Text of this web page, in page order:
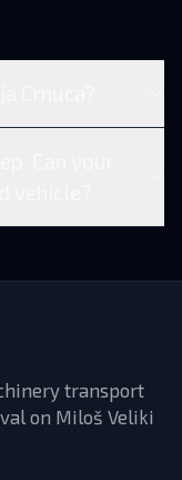
transport
on Miloš Veliki